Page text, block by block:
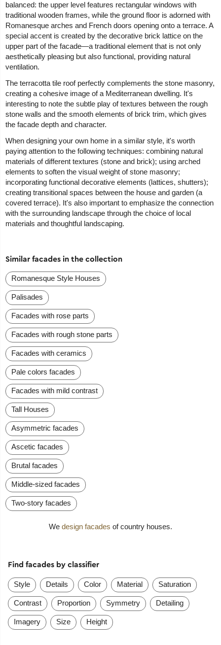
balanced: the upper level features rectangular windows with
traditional wooden frames, while the ground floor is adorned with
Romanesque arches and French doors opening onto a terrace. A
special accent is created by the decorative brick lattice on the
upper part of the facade—a traditional element that is not only
aesthetically pleasing but also functional, providing natural
ventilation.
The terracotta tile roof perfectly complements the stone masonry,
creating a cohesive image of a Mediterranean dwelling. It's
interesting to note the subtle play of textures between the rough
stone walls and the smooth elements of brick trim, which gives
the facade depth and character.
When designing your own home in a similar style, it's worth
paying attention to the following techniques: combining natural
materials of different textures (stone and brick); using arched
elements to soften the visual weight of stone masonry;
incorporating functional decorative elements (lattices, shutters);
creating transitional spaces between the house and garden (a
covered terrace). It's also important to emphasize the connection
with the surrounding landscape through the choice of local
materials and thoughtful landscaping.
Similar facades in the collection
Romanesque Style Houses
Palisades
Facades with rose parts
Facades with rough stone parts
Facades with ceramics
Pale colors facades
Facades with mild contrast
Tall Houses
Asymmetric facades
Ascetic facades
Brutal facades
Middle-sized facades
Two-story facades
We design facades of country houses.
Find facades by classifier
Style Details Color Material Saturation
Contrast Proportion Symmetry Detailing
Imagery Size Height